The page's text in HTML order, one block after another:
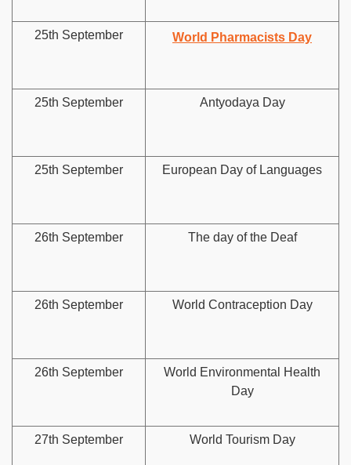
25th September World Pharmacists Day
25th September Antyodaya Day
25th September European Day of Languages
26th September The day of the Deaf
26th September World Contraception Day
26th September
World Environmental Health
Day
27th September World Tourism Day